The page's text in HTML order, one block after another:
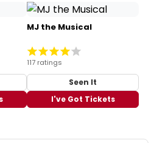
MJ the Musical
117 ratings
Seen It
I've Got Tickets